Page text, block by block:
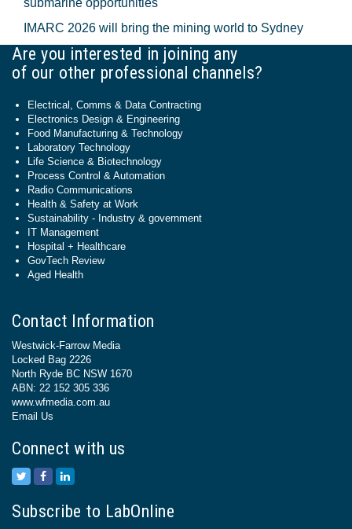
submarine opportunities
IMARC 2026 will bring the mining world to Sydney
Are you interested in joining any
of our other professional channels?
Electrical, Comms & Data Contracting
Electronics Design & Engineering
Food Manufacturing & Technology
Laboratory Technology
Life Science & Biotechnology
Process Control & Automation
Radio Communications
Health & Safety at Work
Sustainability - Industry & government
IT Management
Hospital + Healthcare
GovTech Review
Aged Health
Contact Information
Westwick-Farrow Media
Locked Bag 2226
North Ryde BC NSW 1670
ABN: 22 152 305 336
www.wfmedia.com.au
Email Us
Connect with us
Subscribe to LabOnline